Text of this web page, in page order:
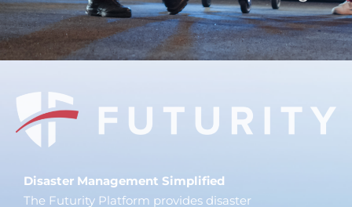
Disaster Management Simplified
The Futurity Platform provides disaster